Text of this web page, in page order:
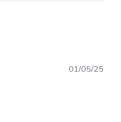
01/05/25